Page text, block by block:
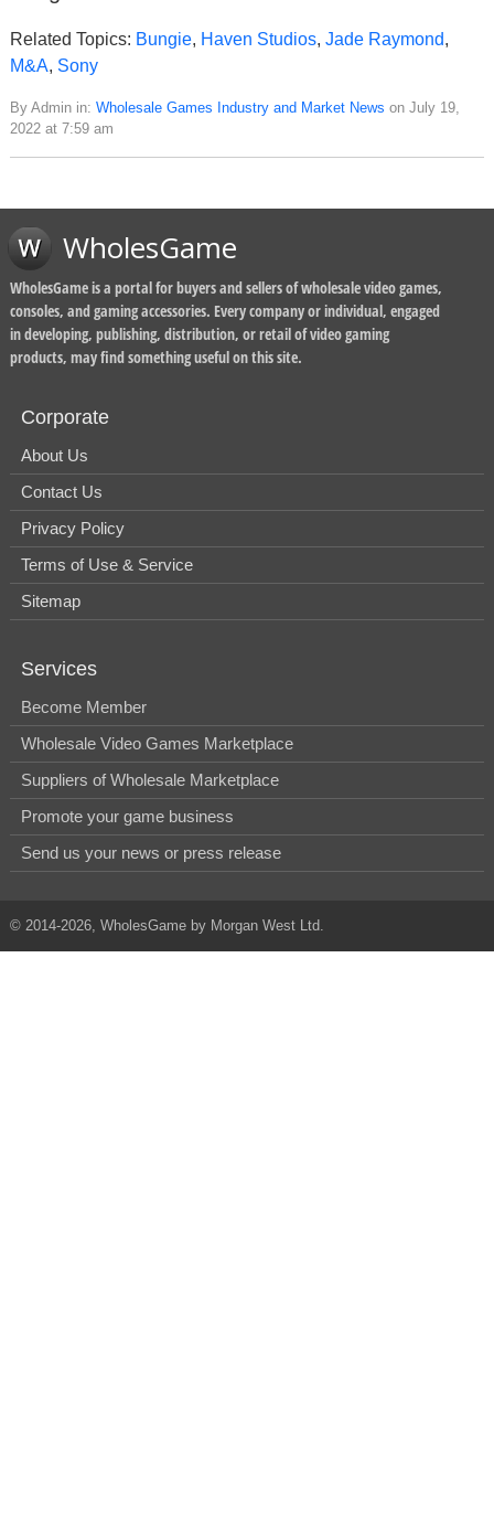
Related Topics: Bungie, Haven Studios, Jade Raymond,
M&A, Sony
By Admin in: Wholesale Games Industry and Market News on July 19,
2022 at 7:59 am
WholesGame
WholesGame is a portal for buyers and sellers of wholesale video games,
consoles, and gaming accessories. Every company or individual, engaged
in developing, publishing, distribution, or retail of video gaming
products, may find something useful on this site.
Corporate
About Us
Contact Us
Privacy Policy
Terms of Use & Service
Sitemap
Services
Become Member
Wholesale Video Games Marketplace
Suppliers of Wholesale Marketplace
Promote your game business
Send us your news or press release
© 2014-2026, WholesGame by Morgan West Ltd.